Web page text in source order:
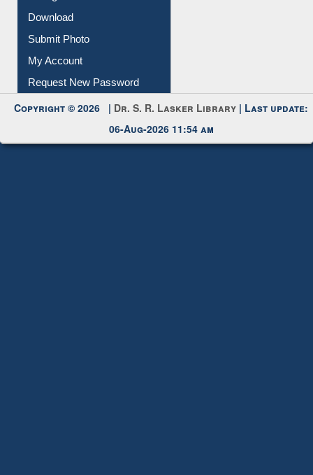
IL Registration
Download
Submit Photo
My Account
Request New Password
Copyright © 2026 |Dr. S. R. Lasker Library